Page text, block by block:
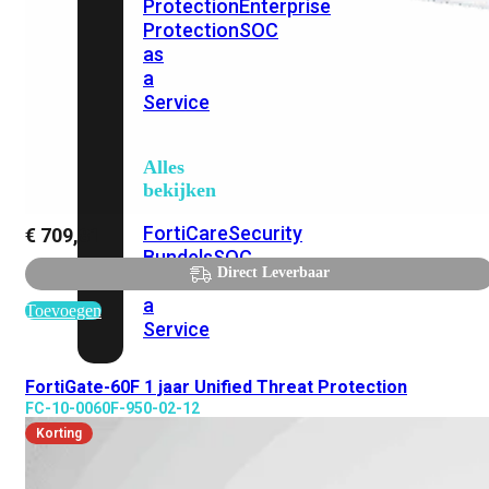
ProtectionEnterprise
ProtectionSOC
as
a
Service
Alles
bekijken
FortiCareSecurity
BundelsSOC
a
Service
Endpoint
Beveiliging
€ 709,81
Direct Leverbaar
Toevoegen
FortiGate-60F 1 jaar Unified Threat Protection
FC-10-0060F-950-02-12
Korting